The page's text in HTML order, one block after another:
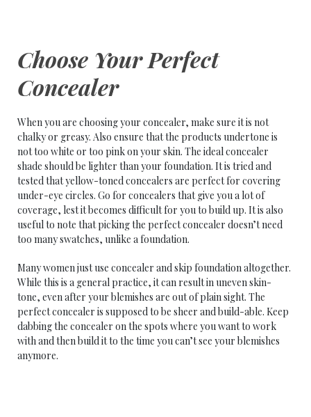
Choose Your Perfect
Concealer
When you are choosing your concealer, make sure it is not
chalky or greasy. Also ensure that the products undertone is
not too white or too pink on your skin. The ideal concealer
shade should be lighter than your foundation. It is tried and
tested that yellow-toned concealers are perfect for covering
under-eye circles. Go for concealers that give you a lot of
coverage, lest it becomes difficult for you to build up. It is also
useful to note that picking the perfect concealer doesn’t need
too many swatches, unlike a foundation.
Many women just use concealer and skip foundation altogether.
While this is a general practice, it can result in uneven skin-
tone, even after your blemishes are out of plain sight. The
perfect concealer is supposed to be sheer and build-able. Keep
dabbing the concealer on the spots where you want to work
with and then build it to the time you can’t see your blemishes
anymore.